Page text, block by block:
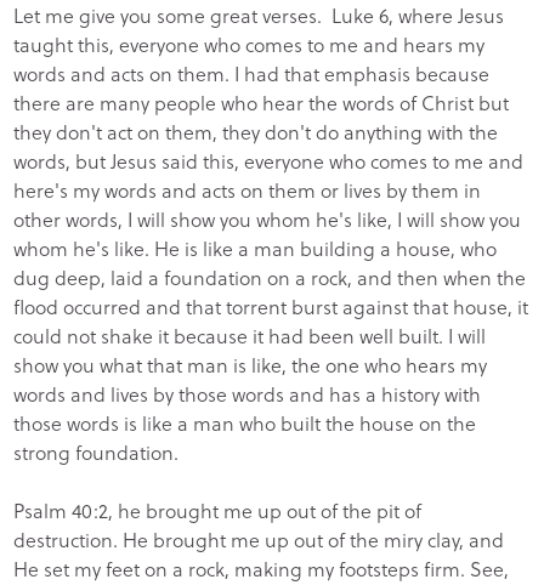
Let me give you some great verses. Luke 6, where Jesus
taught this, everyone who comes to me and hears my
words and acts on them. I had that emphasis because
there are many people who hear the words of Christ but
they don't act on them, they don't do anything with the
words, but Jesus said this, everyone who comes to me and
here's my words and acts on them or lives by them in
other words, I will show you whom he's like, I will show you
whom he's like. He is like a man building a house, who
dug deep, laid a foundation on a rock, and then when the
flood occurred and that torrent burst against that house, it
could not shake it because it had been well built. I will
show you what that man is like, the one who hears my
words and lives by those words and has a history with
those words is like a man who built the house on the
strong foundation.
Psalm 40:2, he brought me up out of the pit of
destruction. He brought me up out of the miry clay, and
He set my feet on a rock, making my footsteps firm. See,